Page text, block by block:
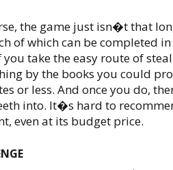
the game just isn�t that
of which can be completed
take the easy route of
by the books you could
or less. And once you do,
into. It�s hard to
even at its budget price.